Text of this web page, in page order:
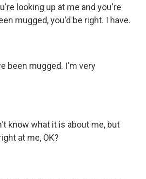
looking up at me and you're
mugged, you'd be right. I have.
been mugged. I'm very
know what it is about me, but
at me, OK?